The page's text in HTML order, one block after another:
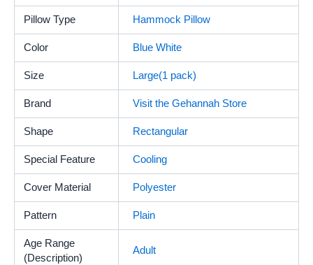
Pillow Type Hammock Pillow
Color Blue White
Size Large(1 pack)
Brand Visit the Gehannah Store
Shape ‎Rectangular
Special Feature Cooling
Cover Material ‎Polyester
Pattern ‎Plain
Age Range
(Description)
‎Adult